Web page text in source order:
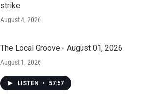
strike
August 4, 2026
The Local Groove - August 01, 2026
August 1, 2026
LISTEN • 57:57